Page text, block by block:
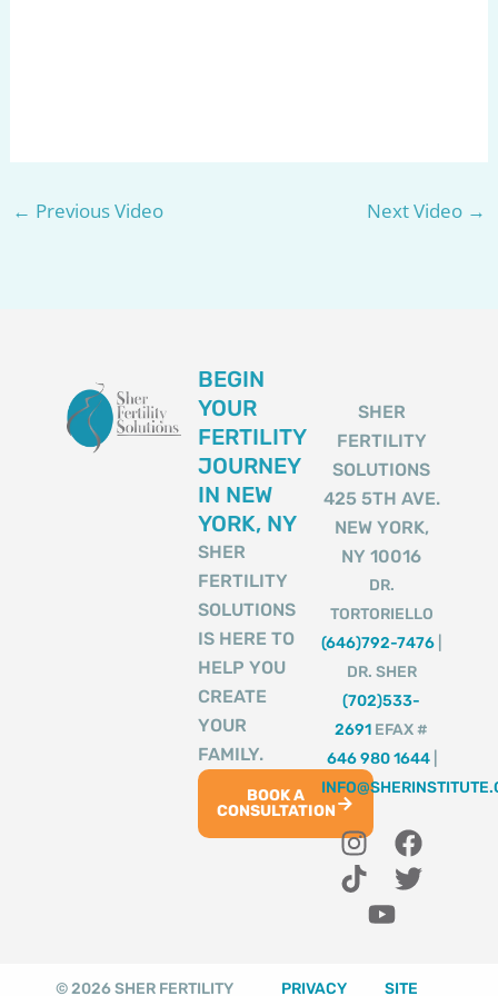
← Previous Video Next Video →
BEGIN
YOUR
FERTILITY
JOURNEY
IN NEW
YORK, NY
SHER
FERTILITY
SOLUTIONS
IS HERE TO
HELP YOU
CREATE
YOUR
FAMILY.
BOOK A
CONSULTATION
SHER
FERTILITY
SOLUTIONS
425 5TH AVE.
NEW YORK,
NY 10016
DR.
TORTORIELLO
(646)792-7476
DR. SHER
(702)533-
2691 EFAX #
646 980 1644|
I
n
s
F
a
c
o
T
i
k
T
w
i
e
Y
o
u
t
b
© 2026 SHER FERTILITY PRIVACY SITE